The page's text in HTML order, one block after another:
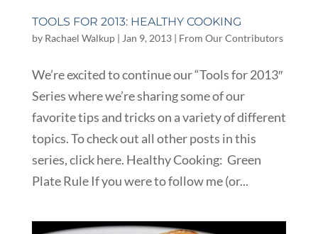
TOOLS FOR 2013: HEALTHY COOKING
by Rachael Walkup| Jan 9, 2013| From Our Contributors
We’re excited to continue our “Tools for 2013″
Series where we’re sharing some of our
favorite tips and tricks on a variety of different
topics. To check out all other posts in this
series, click here. Healthy Cooking: Green
Plate Rule If you were to follow me (or...